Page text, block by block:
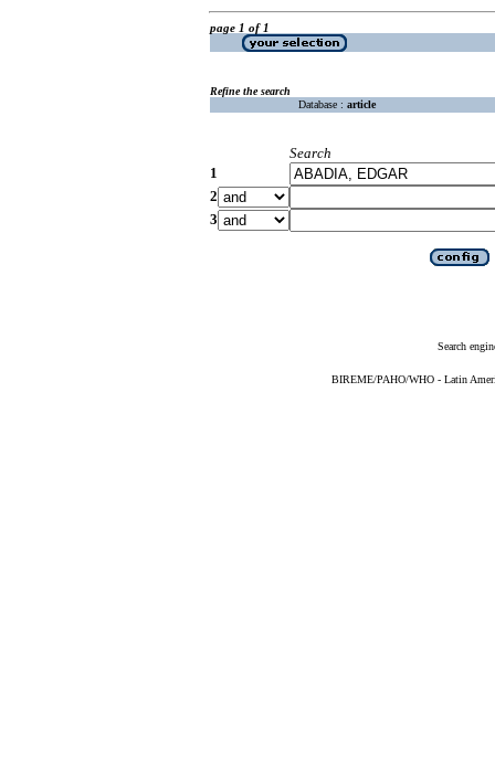
page 1 of 1
Refine the search
Database : article
Search
1
2
3
Search
BIREME/PAHO/WHO - Latin